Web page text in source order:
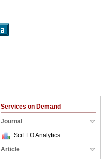
Services on Demand
Journal
SciELO Analytics
Article